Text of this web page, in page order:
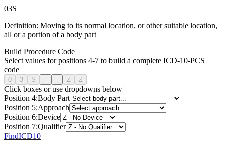
03S
Definition: Moving to its normal location, or other suitable location,
all or a portion of a body part
Build Procedure Code
Select values for positions 4-7 to build a complete ICD-10-PCS
code
0 3 S Z Z
Click boxes or use dropdowns below
Position 4:Body Part
Position 5:Approach
Position 6:Device
Position 7:Qualifier
FindICD10